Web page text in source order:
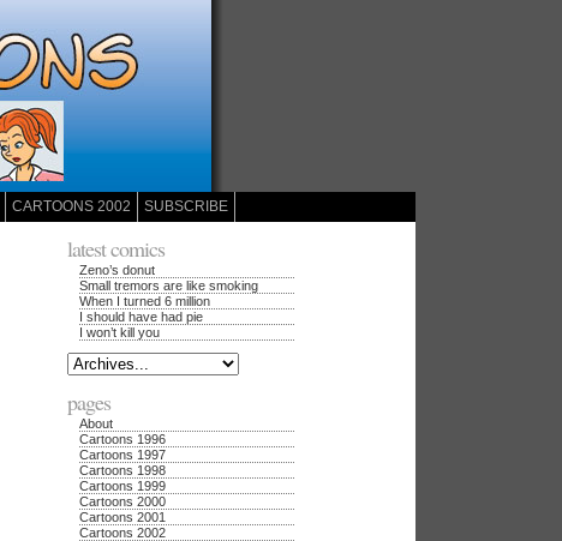
CARTOONS 2002 SUBSCRIBE
latest comics
Zeno’s donut
Small tremors are like smoking
When I turned 6 million
I should have had pie
I won’t kill you
pages
About
Cartoons 1996
Cartoons 1997
Cartoons 1998
Cartoons 1999
Cartoons 2000
Cartoons 2001
Cartoons 2002